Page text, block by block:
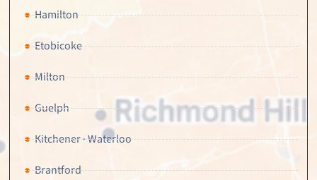
Hamilton
Etobicoke
Milton
Guelph
Kitchener · Waterloo
Brantford